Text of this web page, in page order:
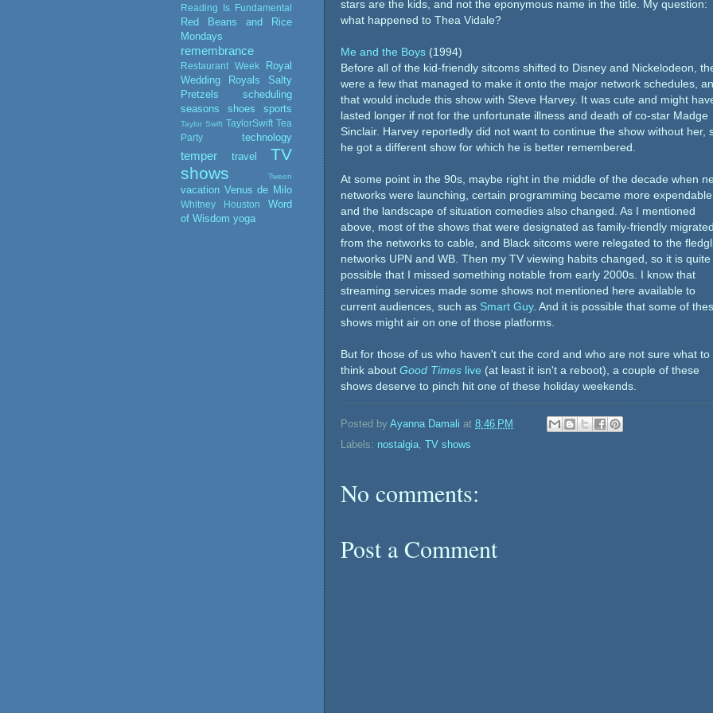
stars are the kids, and not the eponymous name in the title. My question:
what happened to Thea Vidale?
Me and the Boys (1994)
Before all of the kid-friendly sitcoms shifted to Disney and Nickelodeon,
were a few that managed to make it onto the major network schedules,
that would include this show with Steve Harvey. It was cute and might
lasted longer if not for the unfortunate illness and death of co-star Madge
Sinclair. Harvey reportedly did not want to continue the show without her,
he got a different show for which he is better remembered.
At some point in the 90s, maybe right in the middle of the decade when
networks were launching, certain programming became more expendable
and the landscape of situation comedies also changed. As I mentioned
above, most of the shows that were designated as family-friendly migrated
from the networks to cable, and Black sitcoms were relegated to the
networks UPN and WB. Then my TV viewing habits changed, so it is quite
possible that I missed something notable from early 2000s. I know that
streaming services made some shows not mentioned here available to
current audiences, such as Smart Guy. And it is possible that some of
shows might air on one of those platforms.
But for those of us who haven't cut the cord and who are not sure what to
think about Good Times live (at least it isn't a reboot), a couple of these
shows deserve to pinch hit one of these holiday weekends.
Posted by Ayanna Damali at 8:46 PM
Labels: nostalgia, TV shows
No comments:
Post a Comment
Reading Is Fundamental
Red Beans and Rice
Mondays
remembrance
Restaurant Week
Royal
Wedding
Royals
Salty
Pretzels
scheduling
seasons
shoes sports
Taylor Swift TaylorSwift Tea
Party
technology
temper travel
TV
shows
Tween
vacation Venus de Milo
Whitney Houston
Word
of Wisdom yoga